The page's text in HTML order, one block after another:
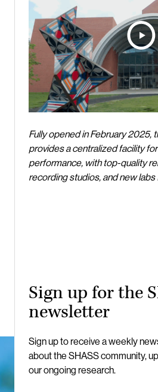
Fully opened in February 2025,
provides a centralized facility
performance, with top-quality
recording studios, and new
Sign up for the
newsletter
Sign up to receive a weekly
about the SHASS community,
our ongoing research.